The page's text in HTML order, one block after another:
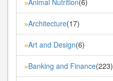
»
»Architecture(17)
»Art and Design(6)
»Banking and Finance(223)